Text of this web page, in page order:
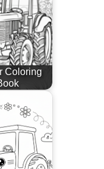
Coloring